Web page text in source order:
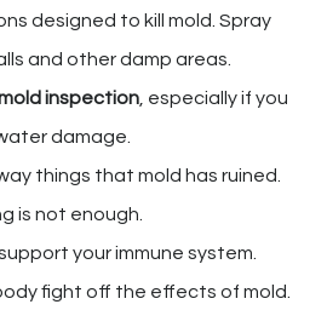
designed to kill mold. Spray
and other damp areas.
inspection , especially if you
damage.
things that mold has ruined.
is not enough.
your immune system.
fight off the effects of mold.